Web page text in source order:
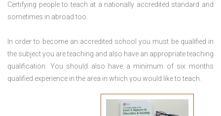
Certifying people to teach at a nationally accredited standard and
sometimes in abroad too.
In order to become an accredited school you must be qualified in
the subject you are teaching and also have an appropriate teaching
qualification. You should also have a minimum of six months
qualified experience in the area in which you would like to teach.